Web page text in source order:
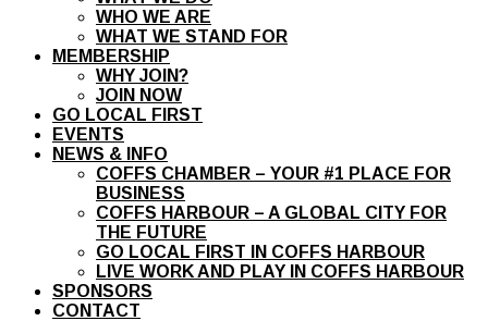
WHO WE ARE
WHAT WE STAND FOR
MEMBERSHIP
WHY JOIN?
JOIN NOW
GO LOCAL FIRST
EVENTS
NEWS & INFO
COFFS CHAMBER – YOUR #1 PLACE FOR
BUSINESS
COFFS HARBOUR – A GLOBAL CITY FOR
THE FUTURE
GO LOCAL FIRST IN COFFS HARBOUR
LIVE WORK AND PLAY IN COFFS HARBOUR
SPONSORS
CONTACT